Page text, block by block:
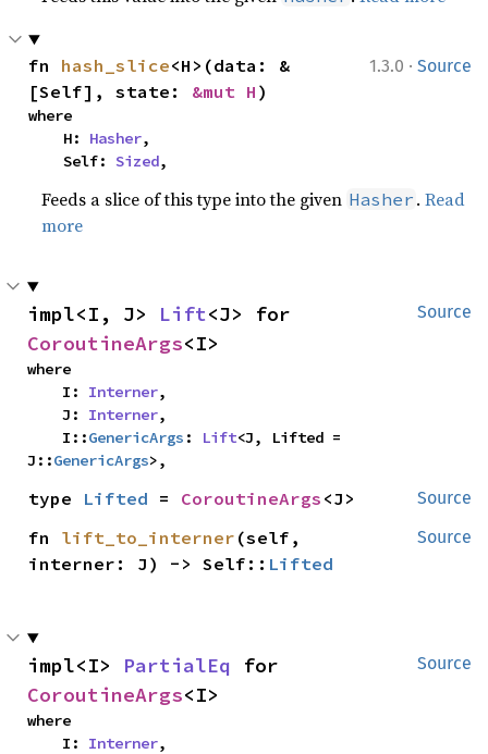
1.3.0 · Source
fn hash_slice<H>(data: &
[Self], state: &mut H )
where
    H:
Hasher,
    Self:
Sized,
Feeds a slice of this type into the given Hasher .Read
more
Source
impl<I, J> Lift
CoroutineArgs<I>
where
    I:
Interner,
    J:
Interner,
    I::
GenericArgs : Lift<J, Lifted =
J::GenericArgs>,
Source
type Lifted = CoroutineArgs <J>
Source
fn lift_to_interner (self,
interner: J) -> Self:: Lifted
Source
impl<I> PartialEq
CoroutineArgs<I>
where
    I:
Interner,